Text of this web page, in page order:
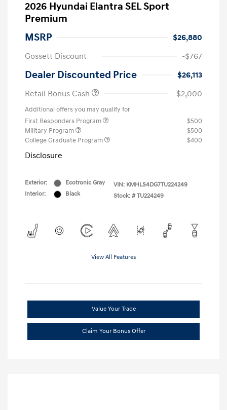
2026 Hyundai Elantra SEL Sport
Premium
MSRP
$26,880
Gossett Discount
-$767
Dealer Discounted Price
$26,113
Retail Bonus Cash
-$2,000
Additional offers you may qualify for
First Responders Program
$500
Military Program
$500
College Graduate Program
$400
Disclosure
Exterior:
Ecotronic Gray
Interior:
Black
VIN: KMHLS4DG7TU224249
Stock: # TU224249
View All Features
Value Your Trade
Claim Your Bonus Offer